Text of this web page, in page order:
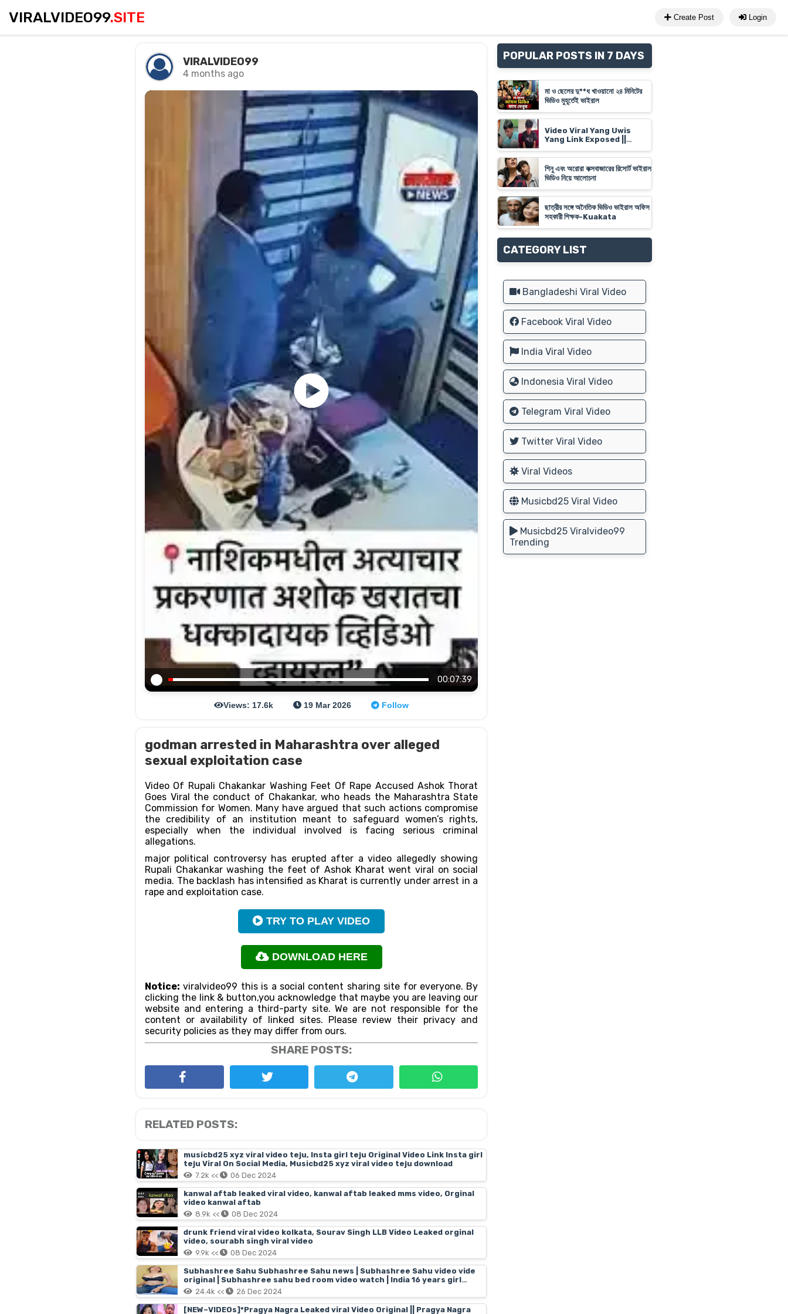
VIRALVIDEO99.SITE Create Post Login
VIRALVIDEO99
4 months ago
00:07:39
Views: 17.6k 19 Mar 2026 Follow
godman arrested in Maharashtra over alleged
sexual exploitation case
Video Of Rupali Chakankar Washing Feet Of Rape Accused Ashok Thorat
Goes Viral the conduct of Chakankar, who heads the Maharashtra State
Commission for Women. Many have argued that such actions compromise
the credibility of an institution meant to safeguard women’s rights,
especially when the individual involved is facing serious criminal
allegations.
major political controversy has erupted after a video allegedly showing
Rupali Chakankar washing the feet of Ashok Kharat went viral on social
media. The backlash has intensified as Kharat is currently under arrest in a
rape and exploitation case.
TRY TO PLAY VIDEO
DOWNLOAD HERE
Notice: viralvideo99 this is a social content sharing site for everyone. By
clicking the link & button,you acknowledge that maybe you are leaving our
website and entering a third-party site. We are not responsible for the
content or availability of linked sites. Please review their privacy and
security policies as they may differ from ours.
SHARE POSTS:
RELATED POSTS:
musicbd25 xyz viral video teju, Insta girl teju Original Video Link Insta girl
teju Viral On Social Media, Musicbd25 xyz viral video teju download
7.2k <<
06 Dec 2024
kanwal aftab leaked viral video, kanwal aftab leaked mms video, Orginal
video kanwal aftab
8.9k <<
08 Dec 2024
drunk friend viral video kolkata, Sourav Singh LLB Video Leaked orginal
video, sourabh singh viral video
9.9k <<
08 Dec 2024
Subhashree Sahu Subhashree Sahu news | Subhashree Sahu video vide
original | Subhashree sahu bed room video watch | India 16 years girl
subhashree sahu viral video hd
24.4k << 26 Dec 2024
[NEW~VIDEOs]*Pragya Nagra Leaked viral Video Original || Pragya Nagra
POPULAR POSTS IN 7 DAYS
মা ও ছেলের দু**ধ খাওয়ানো ২৪ মিনিটের
ভিডিও মুহূর্তেই ভাইরাল
Video Viral Yang Uwis
Yang Link Exposed ||
'Yank Uwes Yank' Goes
Viral
শিনু এবং অরোরা কক্সবাজারের রিসোর্ট ভাইরাল
ভিডিও নিয়ে আলোচনা
ছাত্রীর সঙ্গে অনৈতিক ভিডিও ভাইরাল অফিস
সহকারী শিক্ষক-Kuakata
CATEGORY LIST
Bangladeshi Viral Video
Facebook Viral Video
India Viral Video
Indonesia Viral Video
Telegram Viral Video
Twitter Viral Video
Viral Videos
Musicbd25 Viral Video
Musicbd25 Viralvideo99
Trending